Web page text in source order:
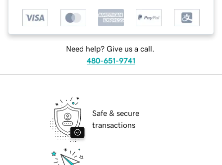
Need help? Give us a call.
480-651-9741
Safe & secure
transactions